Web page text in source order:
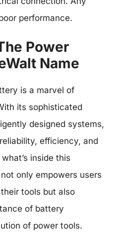
performance.
Power
Name
is a marvel of
its sophisticated
designed systems,
efficiency, and
inside this
only empowers users
tools but also
of battery
of power tools.